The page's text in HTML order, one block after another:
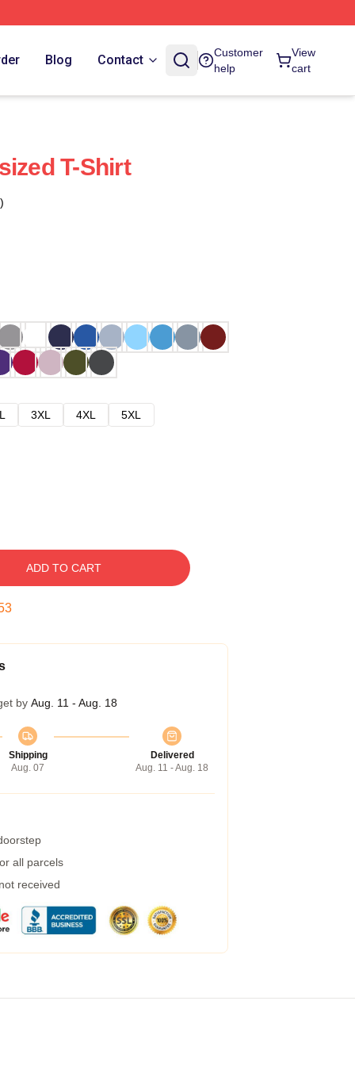
Blog Contact
Customer
help
View
cart
T-Shirt
3XL 4XL
5XL
ADD TO CART
by Aug. 11 - Aug. 18
Shipping
Aug. 07
Delivered
Aug. 11 - Aug. 18
all parcels
received